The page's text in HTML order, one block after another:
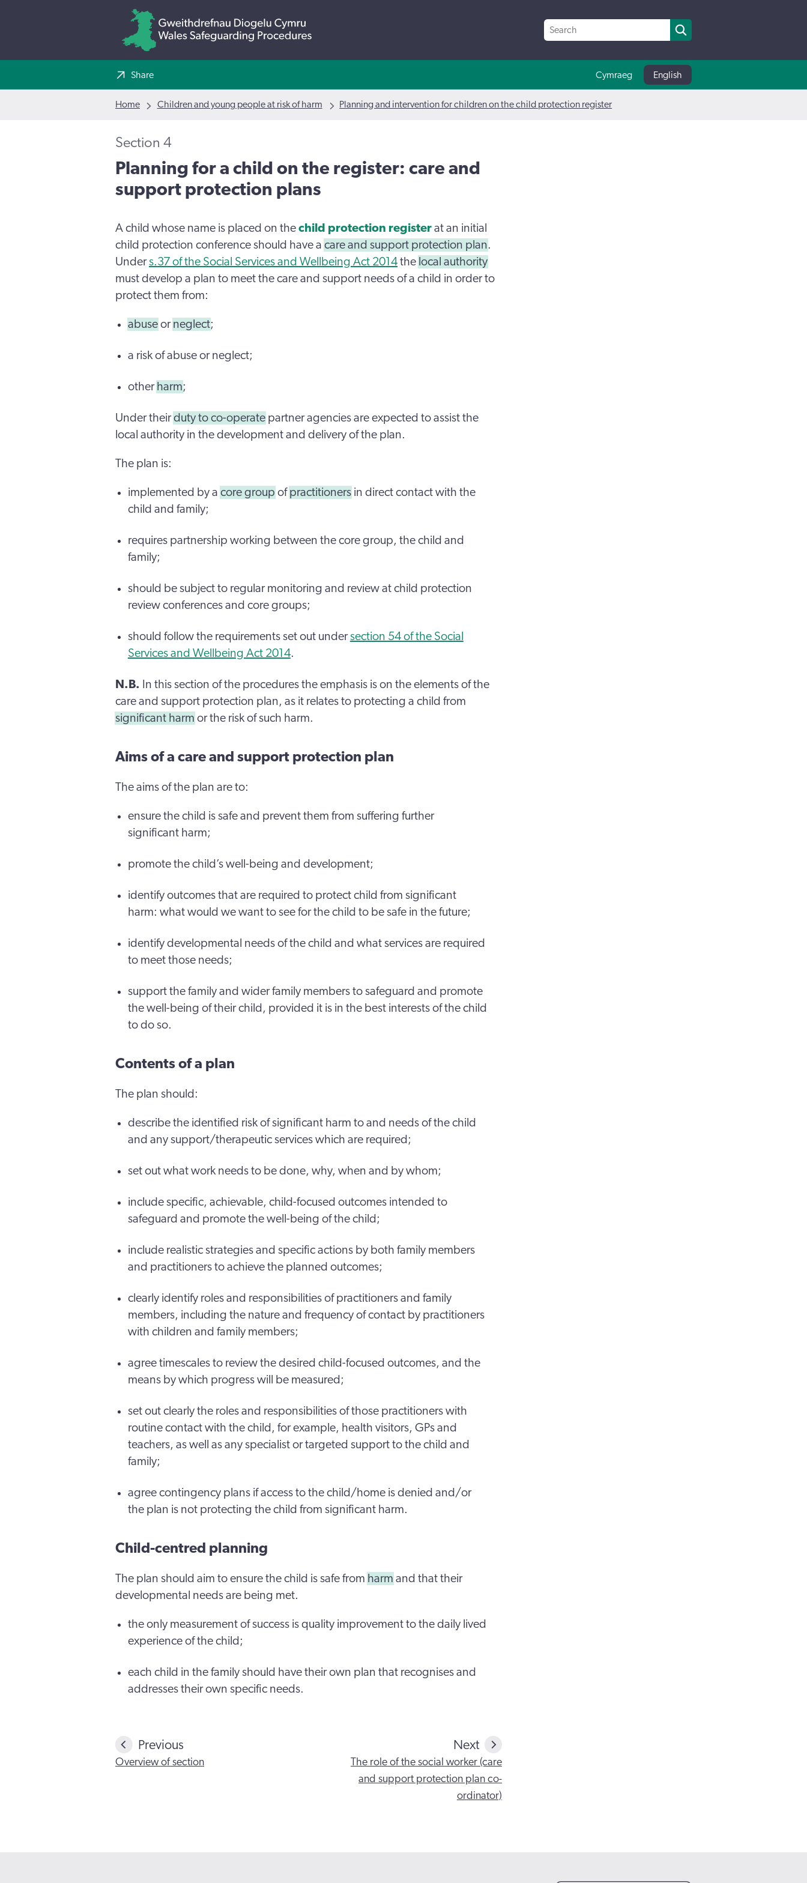
Share Cymraeg English
Home Children and young people at risk of harm Planning and intervention for children on the child protection register
Planning for a child on the register: care and
support protection plans
Section 4
A child whose name is placed on the child protection register at an initial
child protection conference should have a care and support protection plan.
Unders.37 of the Social Services and Wellbeing Act 2014 the local authority
must develop a plan to meet the care and support needs of a child in order to
protect them from:
abuseor neglect;
a risk of abuse or neglect;
other harm;
Under theirduty to co-operate partner agencies are expected to assist the
local authority in the development and delivery of the plan.
The plan is:
implemented by a core group of practitionersin direct contact with the
child and family;
requires partnership working between the core group, the child and
family;
should be subject to regular monitoring and review at child protection
review conferences and core groups;
should follow the requirements set out undersection 54 of the Social
Services and Wellbeing Act 2014.
N.B. In this section of the procedures the emphasis is on the elements of the
care and support protection plan, as it relates to protecting a child from
significant harm or the risk of such harm.
Aims of a care and support protection plan
The aims of the plan are to:
ensure the child is safe and prevent them from suffering further
significant harm;
promote the child’s well-being and development;
identify outcomes that are required to protect child from significant
harm: what would we want to see for the child to be safe in the future;
identify developmental needs of the child and what services are required
to meet those needs;
support the family and wider family members to safeguard and promote
the well-being of their child, provided it is in the best interests of the child
to do so.
Contents of a plan
The plan should:
describe the identified risk of significant harm to and needs of the child
and any support/therapeutic services which are required;
set out what work needs to be done, why, when and by whom;
include specific, achievable, child-focused outcomes intended to
safeguard and promote the well-being of the child;
include realistic strategies and specific actions by both family members
and practitioners to achieve the planned outcomes;
clearly identify roles and responsibilities of practitioners and family
members, including the nature and frequency of contact by practitioners
with children and family members;
agree timescales to review the desired child-focused outcomes, and the
means by which progress will be measured;
set out clearly the roles and responsibilities of those practitioners with
routine contact with the child, for example, health visitors, GPs and
teachers, as well as any specialist or targeted support to the child and
family;
agree contingency plans if access to the child/home is denied and/or
the plan is not protecting the child from significant harm.
Child-centred planning
The plan should aim to ensure the child is safe from harm and that their
developmental needs are being met.
the only measurement of success is quality improvement to the daily lived
experience of the child;
each child in the family should have their own plan that recognises and
addresses their own specific needs.
Previous
Overview of section
Next
The role of the social worker (care
and support protection plan co-
ordinator)